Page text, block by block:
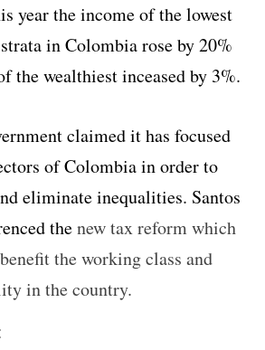
year the income of the lowest
in Colombia rose by 20%
the wealthiest inceased by 3%.
claimed it has focused
of Colombia in order to
eliminate inequalities. Santos
thenew tax reform which
the working class and
in the country.